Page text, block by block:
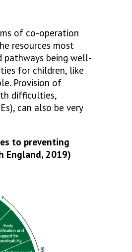
of co-operation
resources most
pathways being well-
for children, like
Provision of
difficulties,
can also be very
to preventing
England, 2019)